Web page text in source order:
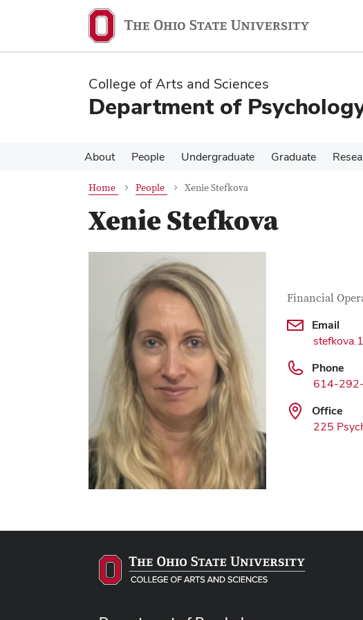
content
content
College of Arts and Sciences
Department of
About People Undergraduate Graduate
Home People Xenie Stefkova
Xenie Stefkova
Contact
Job Title
Financial
Email
Phone
614-
Office
225